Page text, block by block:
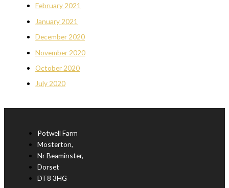
February 2021
January 2021
December 2020
November 2020
October 2020
July 2020
Potwell Farm
Mosterton,
Nr Beaminster,
Dorset
DT8 3HG